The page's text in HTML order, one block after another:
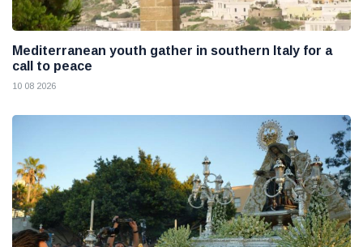
Mediterranean youth gather in southern Italy for a
call to peace
10 08 2026